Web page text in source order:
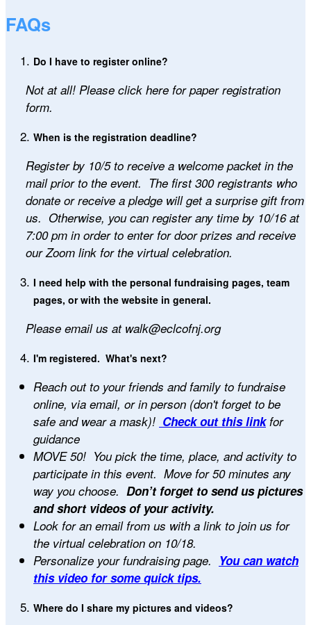
FAQs
Do I have to register online?
Not at all! Please click here for paper registration
form.
When is the registration deadline?
Register by 10/5to receive a welcome packet in the
mail prior to the event. The first 300 registrants who
donate or receive a pledge will get a surprise gift from
us. Otherwise, you can register any time by 10/16 at
7:00 pm in order to enter for door prizes and receive
our Zoom link for the virtual celebration.
I need help with the personal fundraising pages, team
pages, or with the website in general.
Please email us at walk@eclcofnj.org
I'm registered. What's next?
Reach out to your friends and family to fundraise
online, via email, or in person (don't forget to be
safe and wear a mask)! Check out this link for
guidance
MOVE 50! You pick the time, place, and activity to
participate in this event. Move for 50 minutes any
way you choose. Don’t forget to send us pictures
and short videos of your activity.
Look for an email from us with a link to join us for
the virtual celebration on 10/18.
Personalize your fundraising page. You can watch
this video for some quick tips.
Where do I share my pictures and videos?